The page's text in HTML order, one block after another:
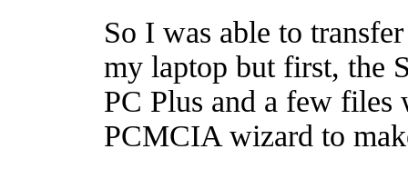
So I was able to
my laptop but first, the
PC Plus and a few files
PCMCIA wizard to